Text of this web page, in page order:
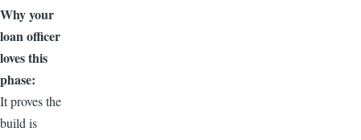
Why your
loan officer
loves this
phase:
It proves the
build is